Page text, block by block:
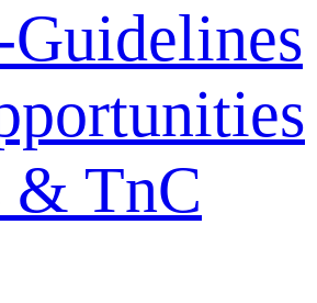
Guidelines
& TnC